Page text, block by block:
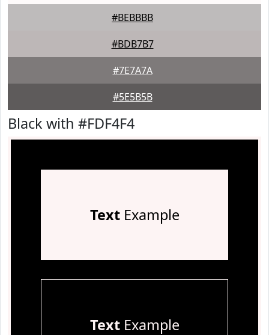
#BEBBBB
#BDB7B7
#7E7A7A
#5E5B5B
Black with #FDF4F4
TextExample
TextExample